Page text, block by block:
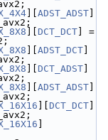
ADST_ADST
DCT_DCT ] =
ADST_DCT
DCT_ADST
ADST_ADST
DCT_DCT